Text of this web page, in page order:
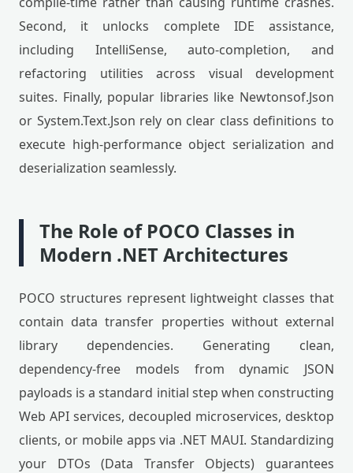
Second, it unlocks complete IDE assistance,
including IntelliSense, auto-completion, and
refactoring utilities across visual development
suites. Finally, popular libraries like Newtonsof.Json
or System.Text.Json rely on clear class definitions to
execute high-performance object serialization and
deserialization seamlessly.
The Role of POCO Classes in
Modern .NET Architectures
POCO structures represent lightweight classes that
contain data transfer properties without external
library dependencies. Generating clean,
dependency-free models from dynamic JSON
payloads is a standard initial step when constructing
Web API services, decoupled microservices, desktop
clients, or mobile apps via .NET MAUI. Standardizing
your DTOs (Data Transfer Objects) guarantees